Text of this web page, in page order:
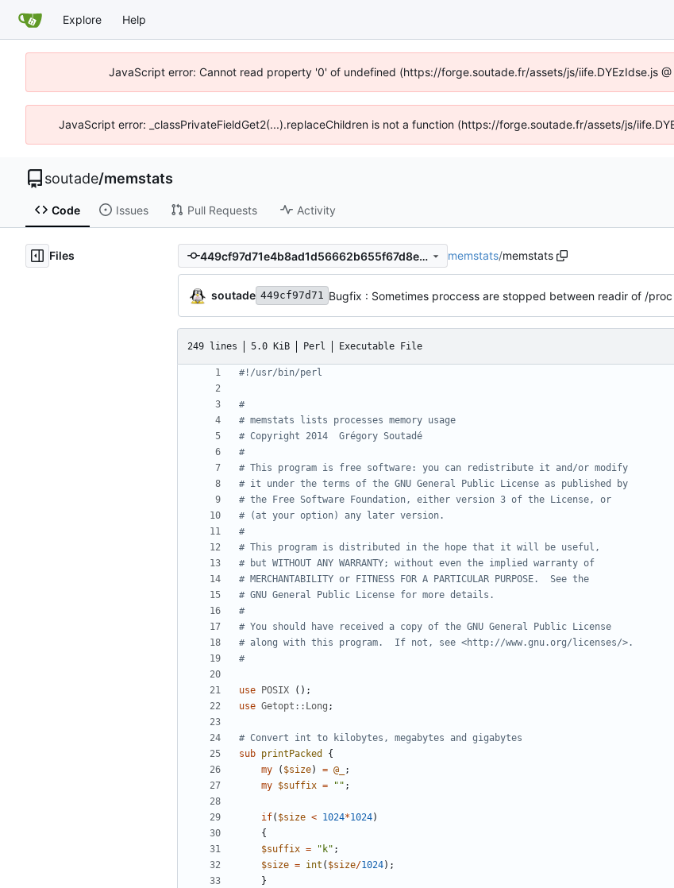
Explore Help
JavaScript error: Cannot read property '0' of undefined (https://forge.soutade.fr/assets/js/iife.DYEzIdse.js
JavaScript error: _classPrivateFieldGet2(...).replaceChildren is not a function (https://forge.soutade.fr/assets/js/
soutade/memstats
Code Issues Pull Requests Activity
Files 449cf97d71e4b8ad1d56662b655f67d8e3cafd40 memstats/memstats
soutade 449cf97d71
249 lines 5.0 KiB Perl Executable File
#!/usr/bin/perl
#
# memstats lists processes memory usage
# Copyright 2014  Grégory Soutadé
#
# This program is free software: you can redistribute it and/or modify
# it under the terms of the GNU General Public License as published by
# the Free Software Foundation, either version 3 of the License, or
# (at your option) any later version.
#
# This program is distributed in the hope that it will be useful,
# but WITHOUT ANY WARRANTY; without even the implied warranty of
# MERCHANTABILITY or FITNESS FOR A PARTICULAR PURPOSE.  See the
# GNU General Public License for more details.
#
# You should have received a copy of the GNU General Public License
# along with this program.  If not, see <http://www.gnu.org/licenses/>.
#
use POSIX ( ) ;
use Getopt::Long ;
# Convert int to kilobytes, megabytes and gigabytes
sub printPacked
{
my
( $size) = @
;
my $suffix = "" ;
if( $size < 1024*1024)
{
$suffix = "k" ;
$size = int ( $size/1024) ;
}